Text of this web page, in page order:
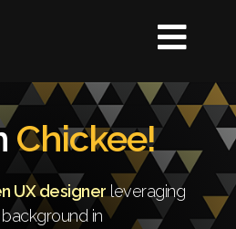
Chickee!
UX designer leveraging
background in